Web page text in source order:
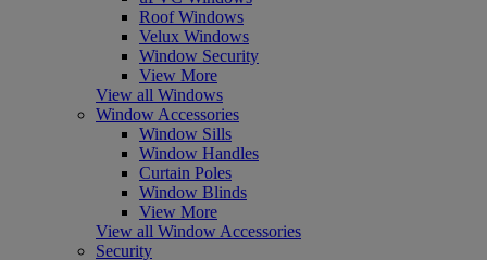
Roof Windows
Velux Windows
Window Security
View More
View all Windows
Window Accessories
Window Sills
Window Handles
Curtain Poles
Window Blinds
View More
View all Window Accessories
Security